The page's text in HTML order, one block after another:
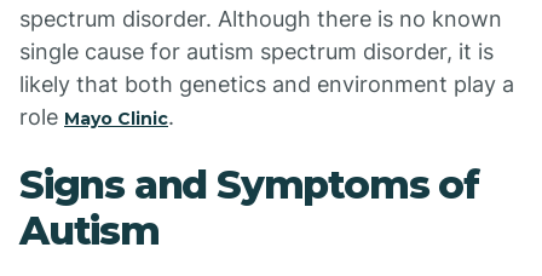
spectrum disorder. Although there is no known
single cause for autism spectrum disorder, it is
likely that both genetics and environment play a
role Mayo Clinic.
Signs and Symptoms of
Autism